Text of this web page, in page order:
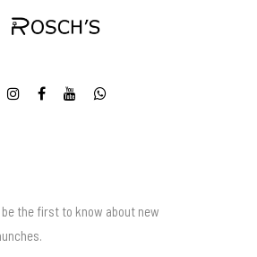
the first to know about new